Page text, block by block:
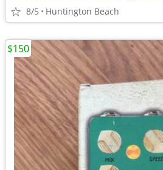
8/5 Huntington Beach
$150